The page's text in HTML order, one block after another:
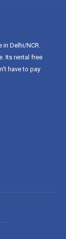
Delhi/NCR.
Its rental free
have to pay